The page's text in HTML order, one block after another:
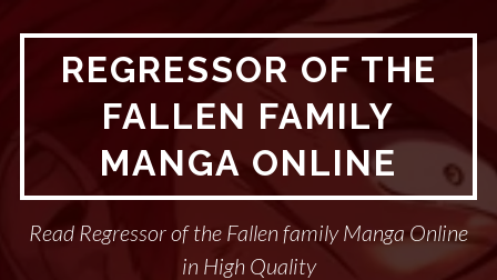
REGRESSOR OF THE
FALLEN FAMILY
MANGA ONLINE
Read Regressor of the Fallen family Manga Online
in High Quality